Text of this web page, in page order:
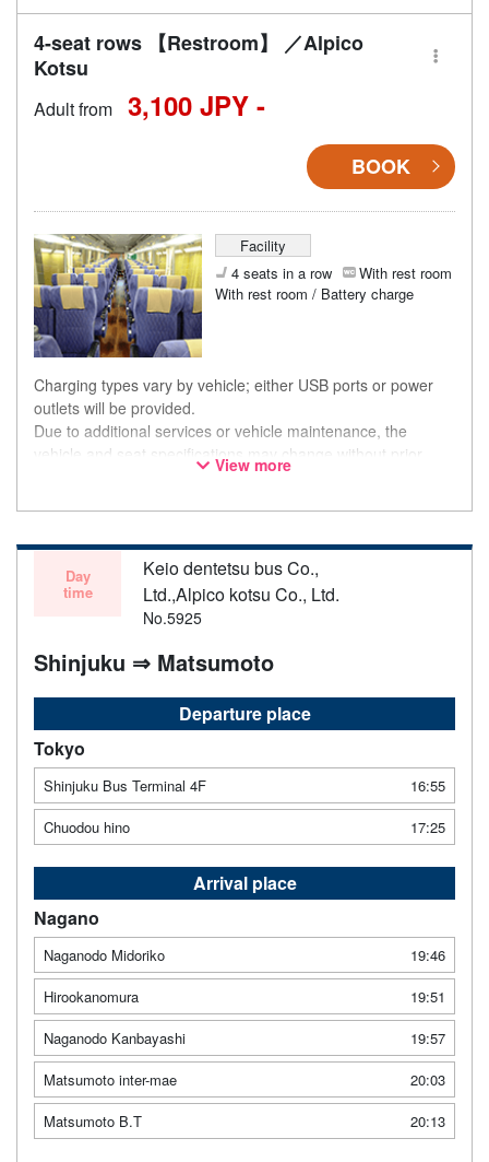
4-seat rows 【Restroom】 ／Alpico
Kotsu
Adult from 3,100 JPY -
BOOK
Facility
4 seats in a row
With rest room
With rest room / Battery charge
Charging types vary by vehicle; either USB ports or power
outlets will be provided.
Due to additional services or vehicle maintenance, the
vehicle and seat specifications may change without prior
notice. Thank you for your understanding.
View more
Day
time
Keio dentetsu bus Co.,
Ltd.,Alpico kotsu Co., Ltd.
No.5925
Shinjuku ⇒ Matsumoto
Departure place
Tokyo
Shinjuku Bus Terminal 4F
16:55
Chuodou hino
17:25
Arrival place
Nagano
Naganodo Midoriko
19:46
Hirookanomura
19:51
Naganodo Kanbayashi
19:57
Matsumoto inter-mae
20:03
Matsumoto B.T
20:13